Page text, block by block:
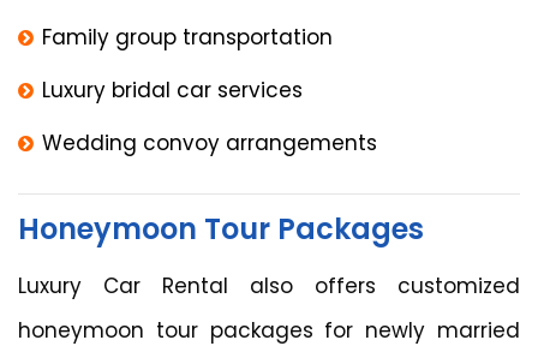
Family group transportation
Luxury bridal car services
Wedding convoy arrangements
Honeymoon Tour Packages
Luxury Car Rental also offers customized
honeymoon tour packages for newly married